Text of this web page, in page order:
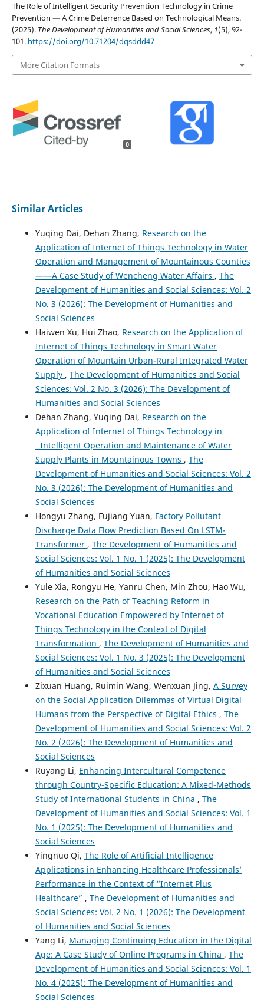
The Role of Intelligent Security Prevention Technology in Crime
Prevention — A Crime Deterrence Based on Technological Means.
(2025). The Development of Humanities and Social Sciences, 1(5), 92-
101. https://doi.org/10.71204/dqsddd47
More Citation Formats
0
Similar Articles
Yuqing Dai, Dehan Zhang, Research on the
Application of Internet of Things Technology in Water
Operation and Management of Mountainous Counties
——A Case Study of Wencheng Water Affairs , The
Development of Humanities and Social Sciences: Vol. 2
No. 3 (2026): The Development of Humanities and
Social Sciences
Haiwen Xu, Hui Zhao, Research on the Application of
Internet of Things Technology in Smart Water
Operation of Mountain Urban-Rural Integrated Water
Supply , The Development of Humanities and Social
Sciences: Vol. 2 No. 3 (2026): The Development of
Humanities and Social Sciences
Dehan Zhang, Yuqing Dai, Research on the
Application of Internet of Things Technology in
Intelligent Operation and Maintenance of Water
Supply Plants in Mountainous Towns , The
Development of Humanities and Social Sciences: Vol. 2
No. 3 (2026): The Development of Humanities and
Social Sciences
Hongyu Zhang, Fujiang Yuan, Factory Pollutant
Discharge Data Flow Prediction Based On LSTM-
Transformer , The Development of Humanities and
Social Sciences: Vol. 1 No. 1 (2025): The Development
of Humanities and Social Sciences
Yule Xia, Rongyu He, Yanru Chen, Min Zhou, Hao Wu,
Research on the Path of Teaching Reform in
Vocational Education Empowered by Internet of
Things Technology in the Context of Digital
Transformation , The Development of Humanities and
Social Sciences: Vol. 1 No. 3 (2025): The Development
of Humanities and Social Sciences
Zixuan Huang, Ruimin Wang, Wenxuan Jing, A Survey
on the Social Application Dilemmas of Virtual Digital
Humans from the Perspective of Digital Ethics , The
Development of Humanities and Social Sciences: Vol. 2
No. 2 (2026): The Development of Humanities and
Social Sciences
Ruyang Li, Enhancing Intercultural Competence
through Country-Specific Education: A Mixed-Methods
Study of International Students in China , The
Development of Humanities and Social Sciences: Vol. 1
No. 1 (2025): The Development of Humanities and
Social Sciences
Yingnuo Qi, The Role of Artificial Intelligence
Applications in Enhancing Healthcare Professionals’
Performance in the Context of “Internet Plus
Healthcare” , The Development of Humanities and
Social Sciences: Vol. 2 No. 1 (2026): The Development
of Humanities and Social Sciences
Yang Li, Managing Continuing Education in the Digital
Age: A Case Study of Online Programs in China , The
Development of Humanities and Social Sciences: Vol. 1
No. 4 (2025): The Development of Humanities and
Social Sciences